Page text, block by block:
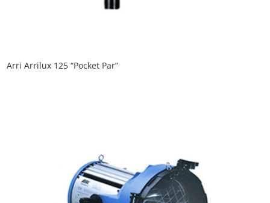
Arri Arrilux 125 “Pocket Par”